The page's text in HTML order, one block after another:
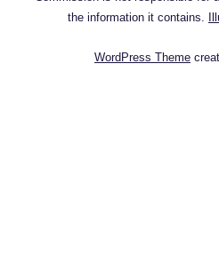
the information it contains.
WordPress Theme